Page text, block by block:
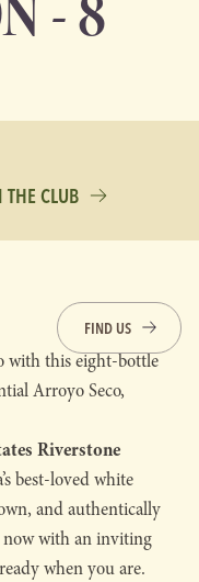
CLUB
FIND US
with this eight-bottle
Arroyo Seco,
Riverstone
best-loved white
and authentically
now with an inviting
when you are.